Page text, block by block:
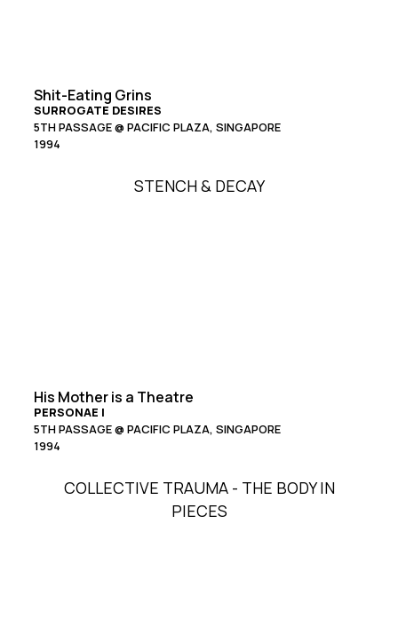
Shit-Eating Grins
SURROGATE DESIRES
5TH PASSAGE @ PACIFIC PLAZA, SINGAPORE
1994
STENCH & DECAY
His Mother is a Theatre
PERSONAE I
5TH PASSAGE @ PACIFIC PLAZA, SINGAPORE
1994
COLLECTIVE TRAUMA - THE BODY IN
PIECES